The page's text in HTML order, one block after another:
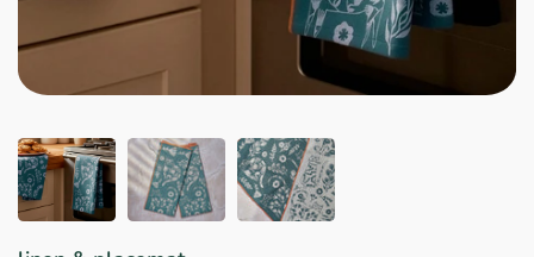
Linens & Placemats
Final Sale
The Arch Trend
French Riviera Vibes
Star Wars
Bar & Wine Sets
East Meets West
Southern Comfort
Holiday Faves
Finger Foods